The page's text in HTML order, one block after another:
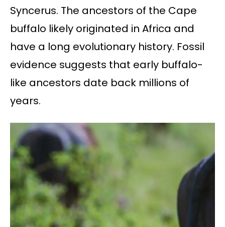
Syncerus. The ancestors of the Cape
buffalo likely originated in Africa and
have a long evolutionary history. Fossil
evidence suggests that early buffalo-
like ancestors date back millions of
years.